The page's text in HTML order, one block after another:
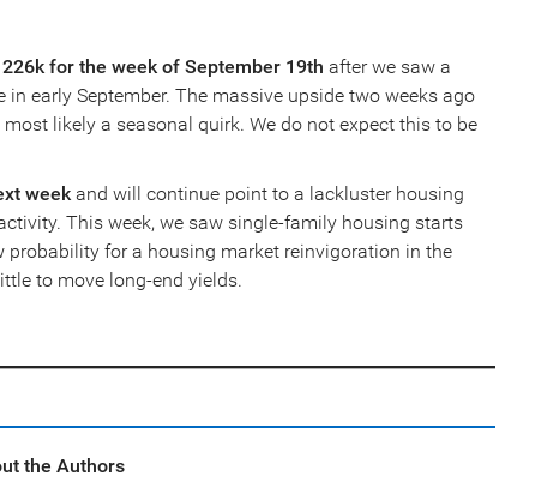
for the week of September 19th after we saw a
early September. The massive upside two weeks ago
likely a seasonal quirk. We do not expect this to be
weekand will continue point to a lackluster housing
This week, we saw single-family housing starts
for a housing market reinvigoration in the
to move long-end yields.
the Authors